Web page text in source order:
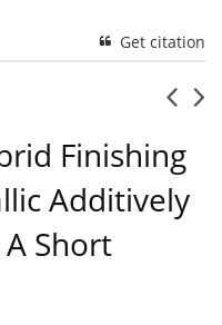
Get citation
Finishing
Additively
Short